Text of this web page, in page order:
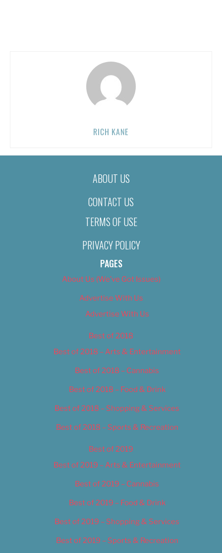
RICH KANE
ABOUT US
CONTACT US
TERMS OF USE
PRIVACY POLICY
PAGES
About Us (We’ve Got Issues)
Advertise With Us
Advertise With Us
Best of 2018
Best of 2018 – Arts & Entertainment
Best of 2018 – Cannabis
Best of 2018 – Food & Drink
Best of 2018 – Shopping & Services
Best of 2018 – Sports & Recreation
Best of 2019
Best of 2019 – Arts & Entertainment
Best of 2019 – Cannabis
Best of 2019 – Food & Drink
Best of 2019 – Shopping & Services
Best of 2019 – Sports & Recreation